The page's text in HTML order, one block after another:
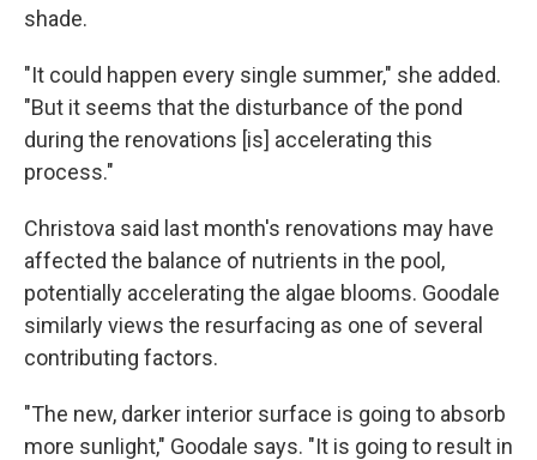
shade.
"It could happen every single summer," she added.
"But it seems that the disturbance of the pond
during the renovations [is] accelerating this
process."
Christova said last month's renovations may have
affected the balance of nutrients in the pool,
potentially accelerating the algae blooms. Goodale
similarly views the resurfacing as one of several
contributing factors.
"The new, darker interior surface is going to absorb
more sunlight," Goodale says. "It is going to result in